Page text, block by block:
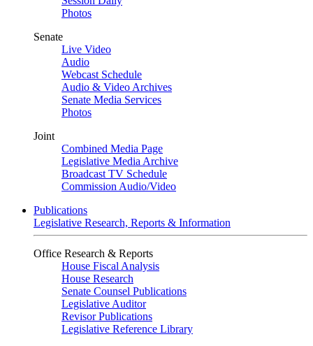
Photos
Senate
Live Video
Audio
Webcast Schedule
Audio & Video Archives
Senate Media Services
Photos
Joint
Combined Media Page
Legislative Media Archive
Broadcast TV Schedule
Commission Audio/Video
Publications
Legislative Research, Reports & Information
Office Research & Reports
House Fiscal Analysis
House Research
Senate Counsel Publications
Legislative Auditor
Revisor Publications
Legislative Reference Library